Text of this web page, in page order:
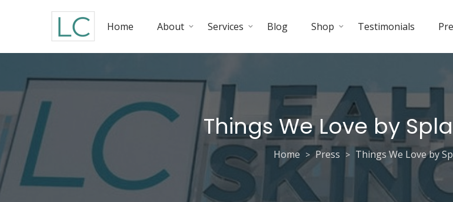
Home About Services Blog Shop Testimonials
Things We Love by
Home > Press > Things We Love by